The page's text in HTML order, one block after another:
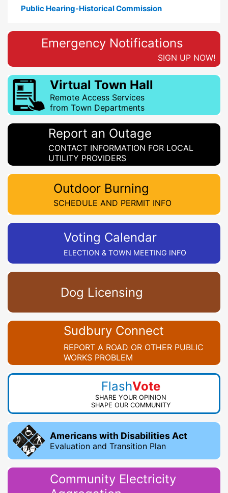
Public Hearing-Historical Commission
Emergency Notifications
SIGN UP NOW!
Virtual Town Hall
Remote Access Services
from Town Departments
Report an Outage
CONTACT INFORMATION FOR LOCAL
UTILITY PROVIDERS
Outdoor Burning
SCHEDULE AND PERMIT INFO
Voting Calendar
ELECTION & TOWN MEETING INFO
Dog Licensing
Sudbury Connect
REPORT A ROAD OR OTHER PUBLIC
WORKS PROBLEM
FlashVote
SHARE YOUR OPINION
SHAPE OUR COMMUNITY
Americans with Disabilities Act
Evaluation and Transition Plan
Community Electricity